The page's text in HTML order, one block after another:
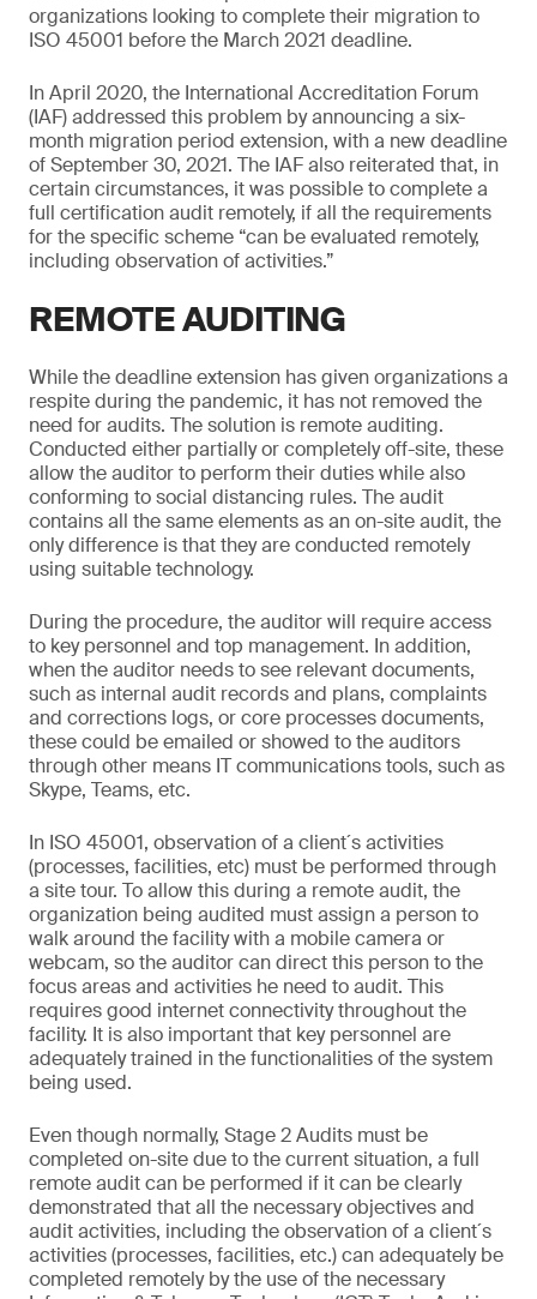
organizations looking to complete their migration to
ISO 45001 before the March 2021 deadline.
In April 2020, the International Accreditation Forum
(IAF) addressed this problem by announcing a six-
month migration period extension, with a new deadline
of September 30, 2021. The IAF also reiterated that, in
certain circumstances, it was possible to complete a
full certification audit remotely, if all the requirements
for the specific scheme “can be evaluated remotely,
including observation of activities.”
REMOTE AUDITING
While the deadline extension has given organizations a
respite during the pandemic, it has not removed the
need for audits. The solution is remote auditing.
Conducted either partially or completely off-site, these
allow the auditor to perform their duties while also
conforming to social distancing rules. The audit
contains all the same elements as an on-site audit, the
only difference is that they are conducted remotely
using suitable technology.
During the procedure, the auditor will require access
to key personnel and top management. In addition,
when the auditor needs to see relevant documents,
such as internal audit records and plans, complaints
and corrections logs, or core processes documents,
these could be emailed or showed to the auditors
through other means IT communications tools, such as
Skype, Teams, etc.
In ISO 45001, observation of a client´s activities
(processes, facilities, etc) must be performed through
a site tour. To allow this during a remote audit, the
organization being audited must assign a person to
walk around the facility with a mobile camera or
webcam, so the auditor can direct this person to the
focus areas and activities he need to audit. This
requires good internet connectivity throughout the
facility. It is also important that key personnel are
adequately trained in the functionalities of the system
being used.
Even though normally, Stage 2 Audits must be
completed on-site due to the current situation, a full
remote audit can be performed if it can be clearly
demonstrated that all the necessary objectives and
audit activities, including the observation of a client´s
activities (processes, facilities, etc.) can adequately be
completed remotely by the use of the necessary